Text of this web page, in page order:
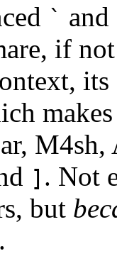
` and
if
] . Not
but
.